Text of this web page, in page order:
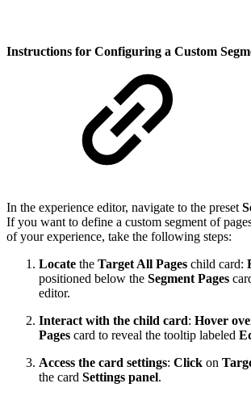
Instructions for Configuring a Custom
In the experience editor, navigate to the preset
If you want to define a custom segment of
of your experience, take the following steps:
Locate the Target All Pages child card:
positioned below the Segment Pages
editor.
Interact with the child card: Hover
Pages card to reveal the tooltip labeled
Access the card settings: Click on
the card Settings panel.